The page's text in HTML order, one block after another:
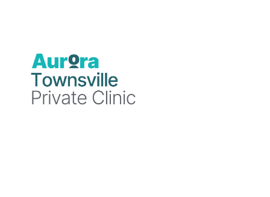
Anxiety Disorders
Attention Deficit Hyperactivity
Disorder (ADHD)